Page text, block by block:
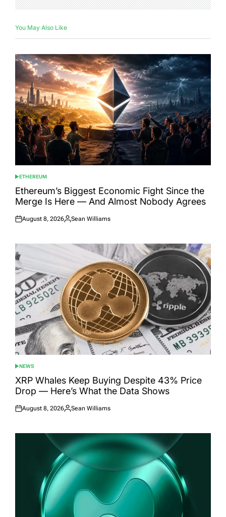
You May Also Like
POSTED
IN
ETHEREUM
Ethereum’s Biggest Economic Fight Since the
Merge Is Here — And Almost Nobody Agrees
Posted
August 8, 2026
Posted
Sean Williams
POSTED
IN
NEWS
XRP Whales Keep Buying Despite 43% Price
Drop — Here’s What the Data Shows
Posted
August 8, 2026
Posted
Sean Williams